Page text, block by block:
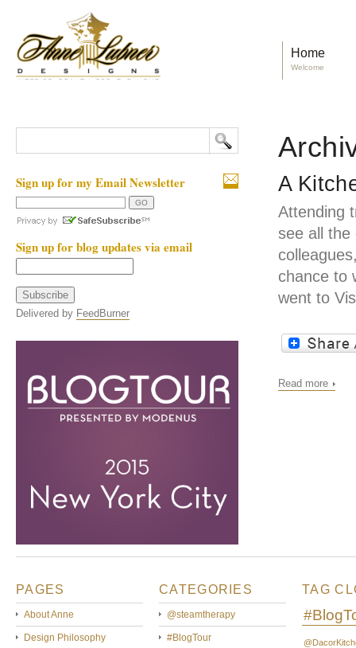
Home
Welcome
A
Attending
see all the
chance to
went to
Read more
Sign up for my Email Newsletter
Sign up for blog updates via email
Delivered by FeedBurner
PAGES
About Anne
Design Philosophy
CATEGORIES
@steamtherapy
#BlogTour
TAG